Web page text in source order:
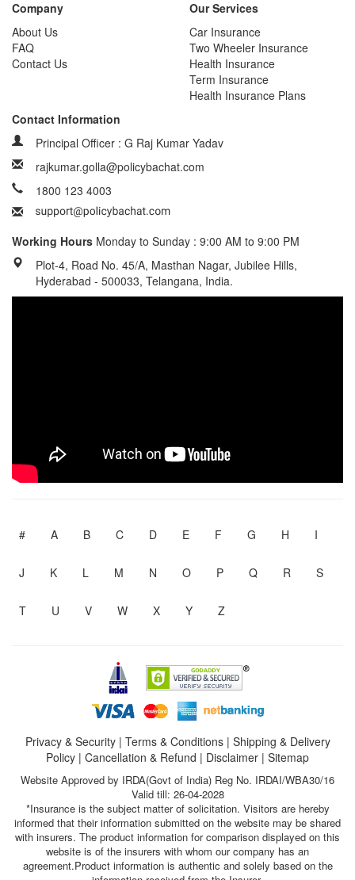
Company
About Us
FAQ
Contact Us
Our Services
Car Insurance
Two Wheeler Insurance
Health Insurance
Term Insurance
Health Insurance Plans
Contact Information
Principal Officer : G Raj Kumar Yadav
rajkumar.golla@policybachat.com
1800 123 4003
Working Hours Monday to Sunday : 9:00 AM to 9:00 PM
Plot-4, Road No. 45/A, Masthan Nagar, Jubilee Hills,
Hyderabad - 500033, Telangana, India.
# A B C D E F G H I
J K L M N O P Q R S
T U V W X Y Z
Privacy & Security| Terms & Conditions| Shipping & Delivery
Policy | Cancellation & Refund | Disclaimer | Sitemap
Website Approved by IRDA(Govt of India) Reg No. IRDAI/WBA30/16
Valid till: 26-04-2028
*Insurance is the subject matter of solicitation. Visitors are hereby
informed that their information submitted on the website may be shared
with insurers. The product information for comparison displayed on this
website is of the insurers with whom our company has an
agreement.Product information is authentic and solely based on the